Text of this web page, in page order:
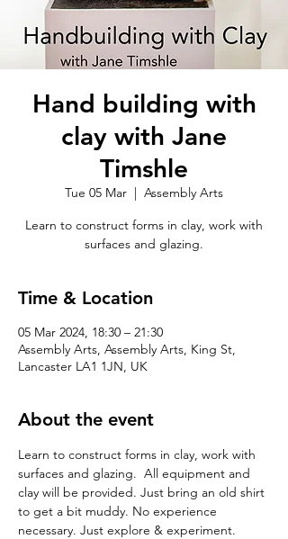
Hand building with
clay with Jane
Timshle
Tue 05 Mar
  |
Assembly Arts
Learn to construct forms in clay, work with
surfaces and glazing.
Time & Location
05 Mar 2024, 18:30 – 21:30
Assembly Arts, Assembly Arts, King St,
Lancaster LA1 1JN, UK
About the event
Learn to construct forms in clay, work with
surfaces and glazing.  All equipment and
clay will be provided. Just bring an old shirt
to get a bit muddy. No experience
necessary. Just explore & experiment.